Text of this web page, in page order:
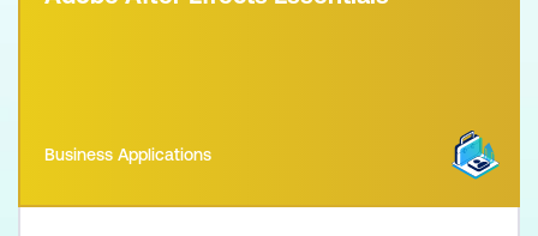
Business Applications